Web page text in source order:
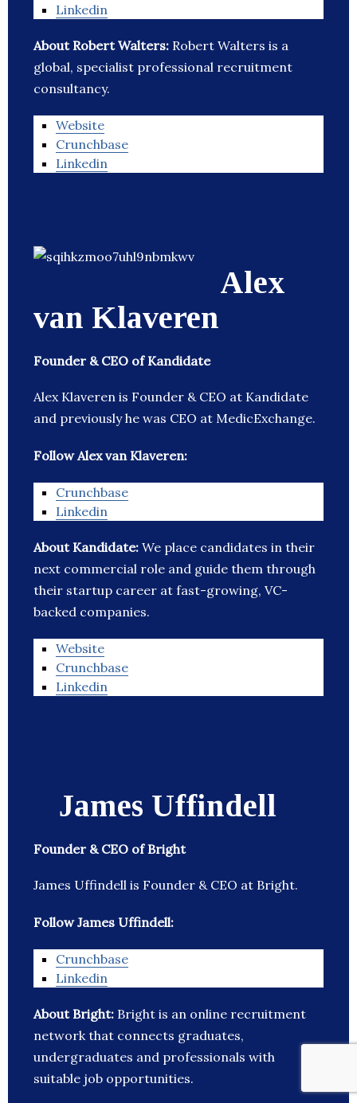
Linkedin
About Robert Walters: Robert Walters is a
global, specialist professional recruitment
consultancy.
Website
Crunchbase
Linkedin
Alex
van Klaveren
Founder & CEO of Kandidate
Alex Klaveren is Founder & CEO at Kandidate
and previously he was CEO at MedicExchange.
Follow Alex van Klaveren:
Crunchbase
Linkedin
About Kandidate: We place candidates in their
next commercial role and guide them through
their startup career at fast-growing, VC-
backed companies.
Website
Crunchbase
Linkedin
James Uffindell
Founder & CEO of Bright
James Uffindell is Founder & CEO at Bright.
Follow James Uffindell:
Crunchbase
Linkedin
About Bright: Bright is an online recruitment
network that connects graduates,
undergraduates and professionals with
suitable job opportunities.